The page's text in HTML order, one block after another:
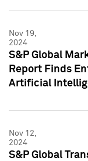
Nov 19,
2024
S&P Global
Report Finds
Artificial
Nov 12,
2024
S&P Global